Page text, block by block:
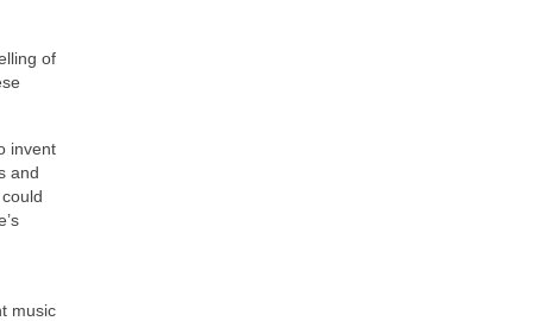
of
invent
and
music